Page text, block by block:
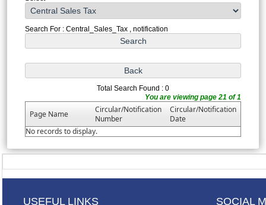
Search For : Central_Sales_Tax , notification
Total Search Found : 0
You are viewing page 21 of 1
Page Name
Circular/Notification
Number
Circular/Notification
Date
No records to display.
USEFUL LINKS SOCIAL